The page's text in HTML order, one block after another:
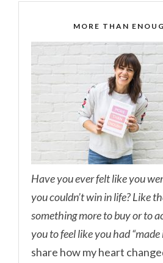
MORE THAN
Have you ever felt like you
you couldn’t win in life? Like
something more to buy or to
you to feel like you had “made
share how my heart